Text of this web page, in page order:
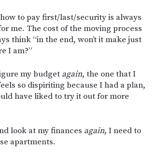
to pay first/last/security is always
me. The cost of the moving process
think “in the end, won’t it make just
I am?”
my budget again, the one that I
so dispiriting because I had a plan,
have liked to try it out for more
look at my finances again, I need to
apartments.